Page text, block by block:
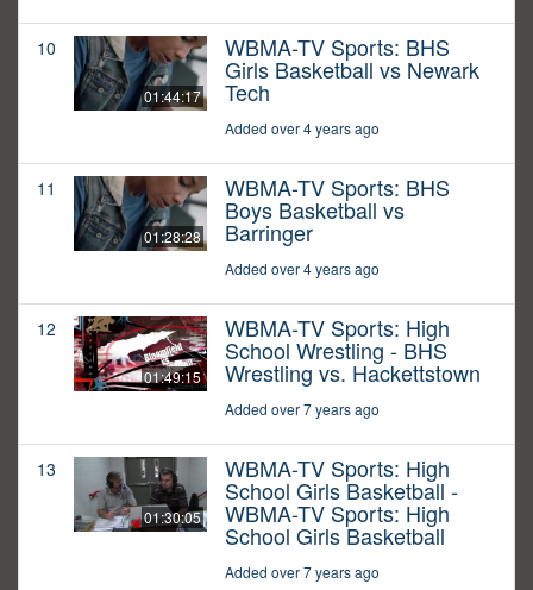
10
01:44:17
WBMA-TV Sports: BHS
Girls Basketball vs Newark
Tech
Added over 4 years ago
11
01:28:28
WBMA-TV Sports: BHS
Boys Basketball vs
Barringer
Added over 4 years ago
12
01:49:15
WBMA-TV Sports: High
School Wrestling - BHS
Wrestling vs. Hackettstown
Added over 7 years ago
13
01:30:05
WBMA-TV Sports: High
School Girls Basketball -
WBMA-TV Sports: High
School Girls Basketball
Added over 7 years ago